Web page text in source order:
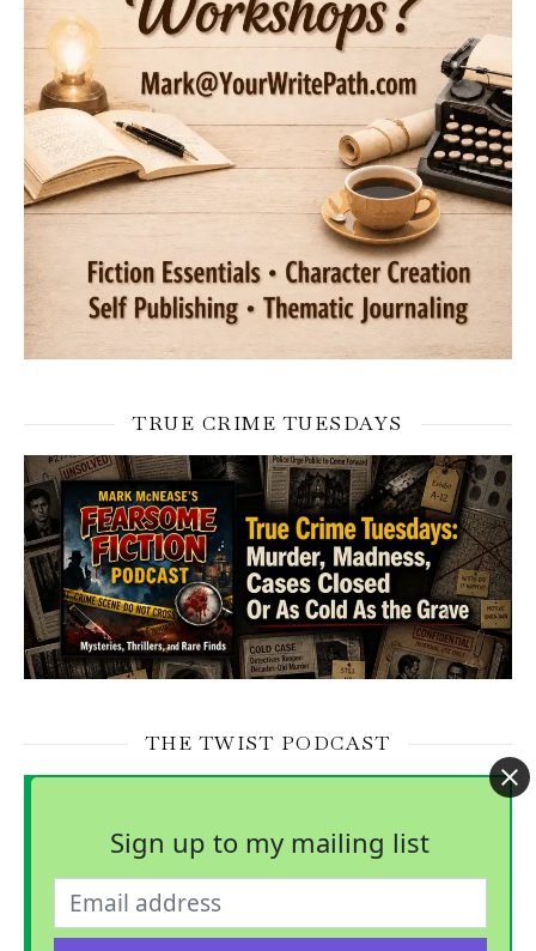
TRUE CRIME TUESDAYS
THE TWIST PODCAST
Sign up to my mailing list